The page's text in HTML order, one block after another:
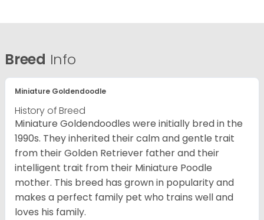
Breed Info
Miniature Goldendoodle
History of Breed
Miniature Goldendoodles were initially bred in the
1990s. They inherited their calm and gentle trait
from their Golden Retriever father and their
intelligent trait from their Miniature Poodle
mother. This breed has grown in popularity and
makes a perfect family pet who trains well and
loves his family.